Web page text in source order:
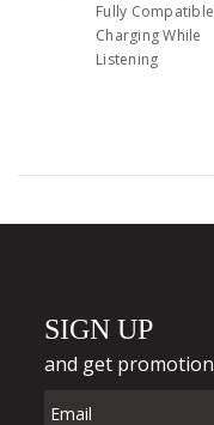
Fully Compatible
Charging While
Listening